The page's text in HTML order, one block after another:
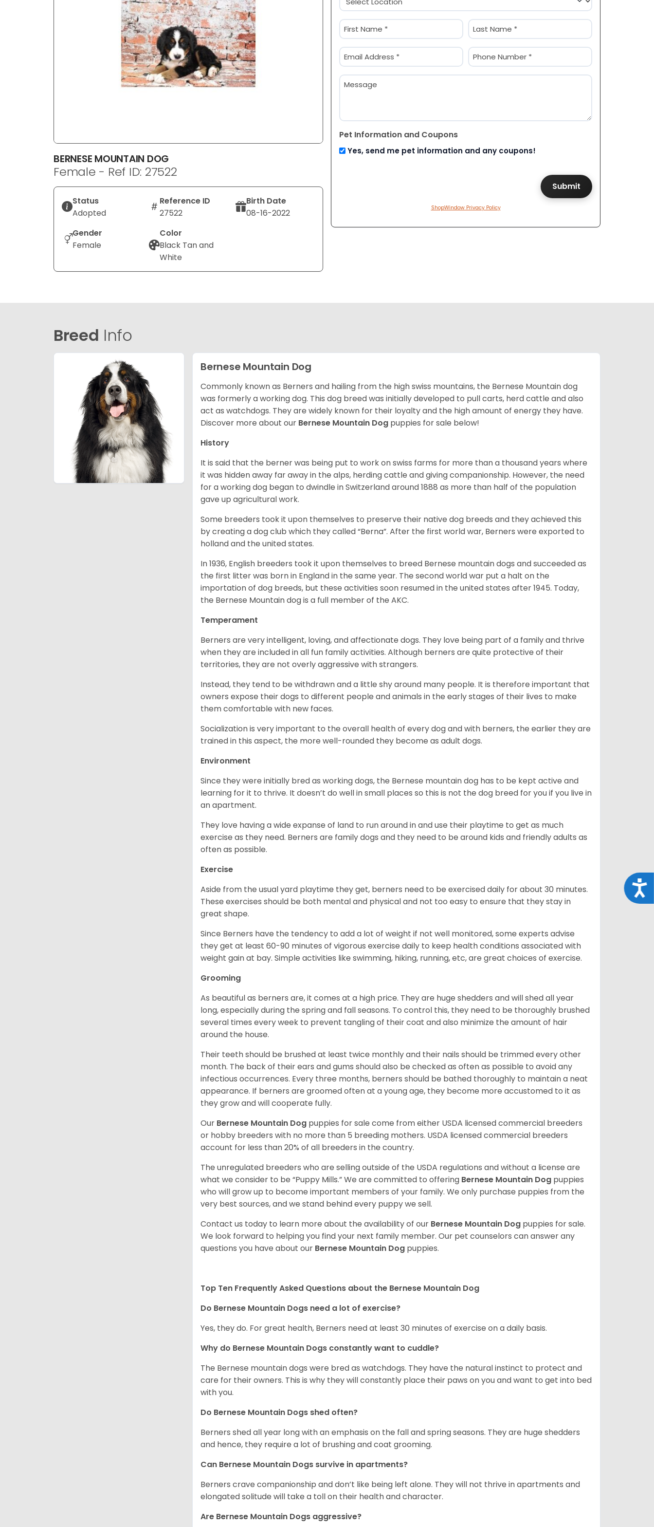
BERNESE MOUNTAIN DOG
Female - Ref ID: 27522
Status
Adopted
Reference ID
27522
Birth Date
08-16-2022
Gender
Female
Color
Black Tan and
White
(Required)
Name
(Required)
Email
(Required)
Phone
(Required)
Message
Pet Information and Coupons
Yes, send me pet information and any coupons!
ShopWindow Privacy Policy
Breed Info
Bernese Mountain Dog
Commonly known as Berners and hailing from the high swiss mountains, the Bernese Mountain dog
was formerly a working dog. This dog breed was initially developed to pull carts, herd cattle and also
act as watchdogs. They are widely known for their loyalty and the high amount of energy they have.
Discover more about our Bernese Mountain Dog puppies for sale below!
History
It is said that the berner was being put to work on swiss farms for more than a thousand years where
it was hidden away far away in the alps, herding cattle and giving companionship. However, the need
for a working dog began to dwindle in Switzerland around 1888 as more than half of the population
gave up agricultural work.
Some breeders took it upon themselves to preserve their native dog breeds and they achieved this
by creating a dog club which they called “Berna”. After the first world war, Berners were exported to
holland and the united states.
In 1936, English breeders took it upon themselves to breed Bernese mountain dogs and succeeded as
the first litter was born in England in the same year. The second world war put a halt on the
importation of dog breeds, but these activities soon resumed in the united states after 1945. Today,
the Bernese Mountain dog is a full member of the AKC.
Temperament
Berners are very intelligent, loving, and affectionate dogs. They love being part of a family and thrive
when they are included in all fun family activities. Although berners are quite protective of their
territories, they are not overly aggressive with strangers.
Instead, they tend to be withdrawn and a little shy around many people. It is therefore important that
owners expose their dogs to different people and animals in the early stages of their lives to make
them comfortable with new faces.
Socialization is very important to the overall health of every dog and with berners, the earlier they are
trained in this aspect, the more well-rounded they become as adult dogs.
Environment
Since they were initially bred as working dogs, the Bernese mountain dog has to be kept active and
learning for it to thrive. It doesn’t do well in small places so this is not the dog breed for you if you live in
an apartment.
They love having a wide expanse of land to run around in and use their playtime to get as much
exercise as they need. Berners are family dogs and they need to be around kids and friendly adults as
often as possible.
Exercise
Aside from the usual yard playtime they get, berners need to be exercised daily for about 30 minutes.
These exercises should be both mental and physical and not too easy to ensure that they stay in
great shape.
Since Berners have the tendency to add a lot of weight if not well monitored, some experts advise
they get at least 60-90 minutes of vigorous exercise daily to keep health conditions associated with
weight gain at bay. Simple activities like swimming, hiking, running, etc, are great choices of exercise.
Grooming
As beautiful as berners are, it comes at a high price. They are huge shedders and will shed all year
long, especially during the spring and fall seasons. To control this, they need to be thoroughly brushed
several times every week to prevent tangling of their coat and also minimize the amount of hair
around the house.
Their teeth should be brushed at least twice monthly and their nails should be trimmed every other
month. The back of their ears and gums should also be checked as often as possible to avoid any
infectious occurrences. Every three months, berners should be bathed thoroughly to maintain a neat
appearance. If berners are groomed often at a young age, they become more accustomed to it as
they grow and will cooperate fully.
Our Bernese Mountain Dog puppies for sale come from either USDA licensed commercial breeders
or hobby breeders with no more than 5 breeding mothers. USDA licensed commercial breeders
account for less than 20% of all breeders in the country.
The unregulated breeders who are selling outside of the USDA regulations and without a license are
what we consider to be “Puppy Mills.” We are committed to offering Bernese Mountain Dog puppies
who will grow up to become important members of your family. We only purchase puppies from the
very best sources, and we stand behind every puppy we sell.
Contact us today to learn more about the availability of our Bernese Mountain Dog puppies for sale.
We look forward to helping you find your next family member. Our pet counselors can answer any
questions you have about our Bernese Mountain Dog puppies.
Top Ten Frequently Asked Questions about the Bernese Mountain Dog
Do Bernese Mountain Dogs need a lot of exercise?
Yes, they do. For great health, Berners need at least 30 minutes of exercise on a daily basis.
Why do Bernese Mountain Dogs constantly want to cuddle?
The Bernese mountain dogs were bred as watchdogs. They have the natural instinct to protect and
care for their owners. This is why they will constantly place their paws on you and want to get into bed
with you.
Do Bernese Mountain Dogs shed often?
Berners shed all year long with an emphasis on the fall and spring seasons. They are huge shedders
and hence, they require a lot of brushing and coat grooming.
Can Bernese Mountain Dogs survive in apartments?
Berners crave companionship and don’t like being left alone. They will not thrive in apartments and
elongated solitude will take a toll on their health and character.
Are Bernese Mountain Dogs aggressive?